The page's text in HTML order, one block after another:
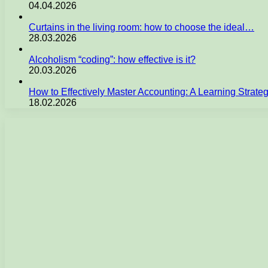
04.04.2026
Curtains in the living room: how to choose the ideal…
28.03.2026
Alcoholism “coding”: how effective is it?
20.03.2026
How to Effectively Master Accounting: A Learning
18.02.2026